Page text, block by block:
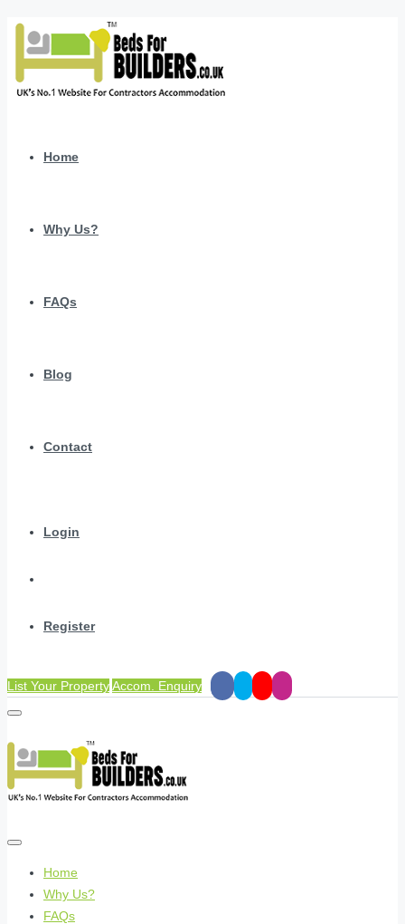
Home
Why Us?
FAQs
Blog
Contact
Login
Register
List Your PropertyAccom. Enquiry
Home
Why Us?
FAQs